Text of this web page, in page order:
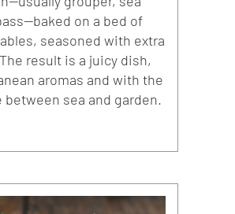
on a bed of
seasoned with extra
result is a juicy dish,
aromas and with the
between sea and garden.